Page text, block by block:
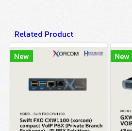
Related Product
New
New